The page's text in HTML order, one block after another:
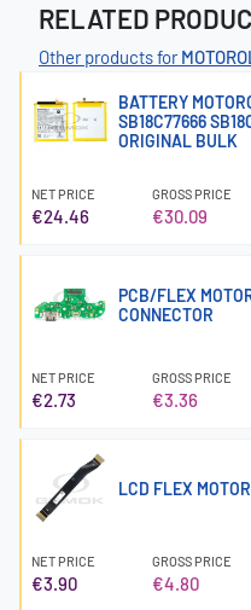
RELATED
Other products for
BATTERY
SB18C77666
ORIGINAL BULK
NET PRICE
€24.46
GROSS PRICE
€30.09
PCB/FLEX
CONNECTOR
NET PRICE
€2.73
GROSS PRICE
€3.36
LCD FLEX
NET PRICE
€3.90
GROSS PRICE
€4.80